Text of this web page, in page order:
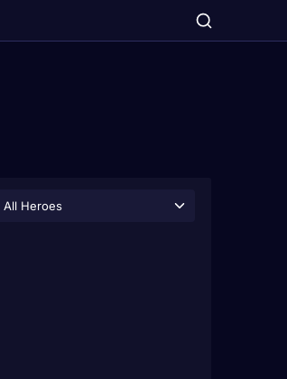
All Heroes